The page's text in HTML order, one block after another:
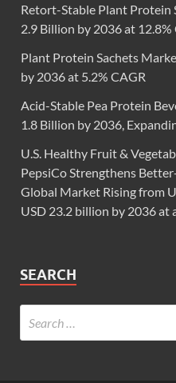
Retort-Stable Plant Protein
2.9 Billion by 2036 at 12.8%
Plant Protein Sachets
by 2036 at 5.2% CAGR
Acid-Stable Pea Protein
1.8 Billion by 2036,
U.S. Healthy Fruit &
PepsiCo Strengthens
Global Market Rising from
USD 23.2 billion by 2036 at
SEARCH